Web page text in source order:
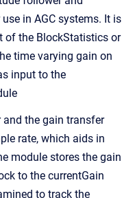
in AGC systems. It is
of the BlockStatistics or
time varying gain on
input to the
the gain transfer
rate, which aids in
module stores the gain
to the currentGain
to track the